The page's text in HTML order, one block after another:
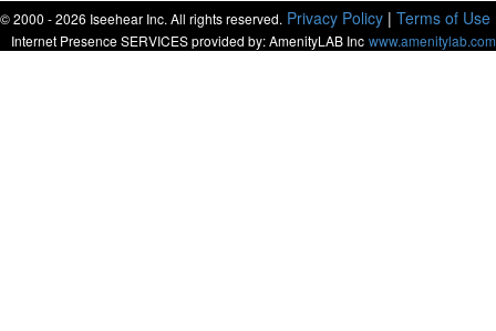
© 2000 - 2026 Iseehear Inc. All rights reserved. Privacy Policy | Terms of Use
Internet Presence SERVICES provided by: AmenityLAB Inc www.amenitylab.com